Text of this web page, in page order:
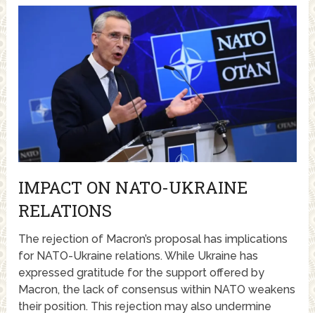
IMPACT ON NATO-UKRAINE
RELATIONS
The rejection of Macron’s proposal has implications
for NATO-Ukraine relations. While Ukraine has
expressed gratitude for the support offered by
Macron, the lack of consensus within NATO weakens
their position. This rejection may also undermine